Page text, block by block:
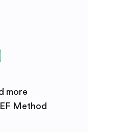
more
Method